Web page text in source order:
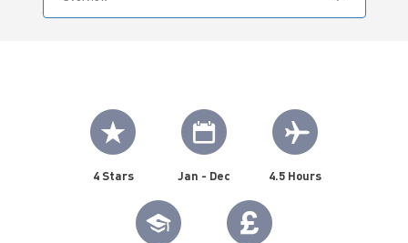
4 Stars Jan - Dec 4.5 Hours